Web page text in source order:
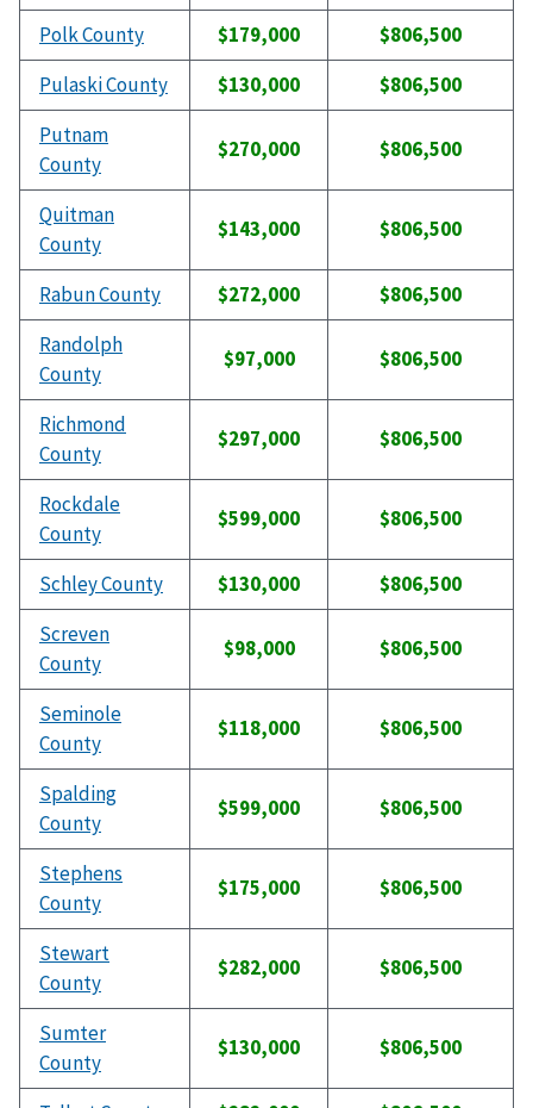
Polk County
$179,000
$806,500
Pulaski County
$130,000
$806,500
Putnam
County
$270,000 $806,500
Quitman
County
$143,000 $806,500
Rabun County $272,000
$806,500
Randolph
County
$97,000 $806,500
Richmond
County
$297,000 $806,500
Rockdale
County
$599,000 $806,500
Schley County $130,000
$806,500
Screven
County
$98,000 $806,500
Seminole
County
$118,000 $806,500
Spalding
County
$599,000 $806,500
Stephens
County
$175,000 $806,500
Stewart
County
$282,000 $806,500
Sumter
County
$130,000 $806,500